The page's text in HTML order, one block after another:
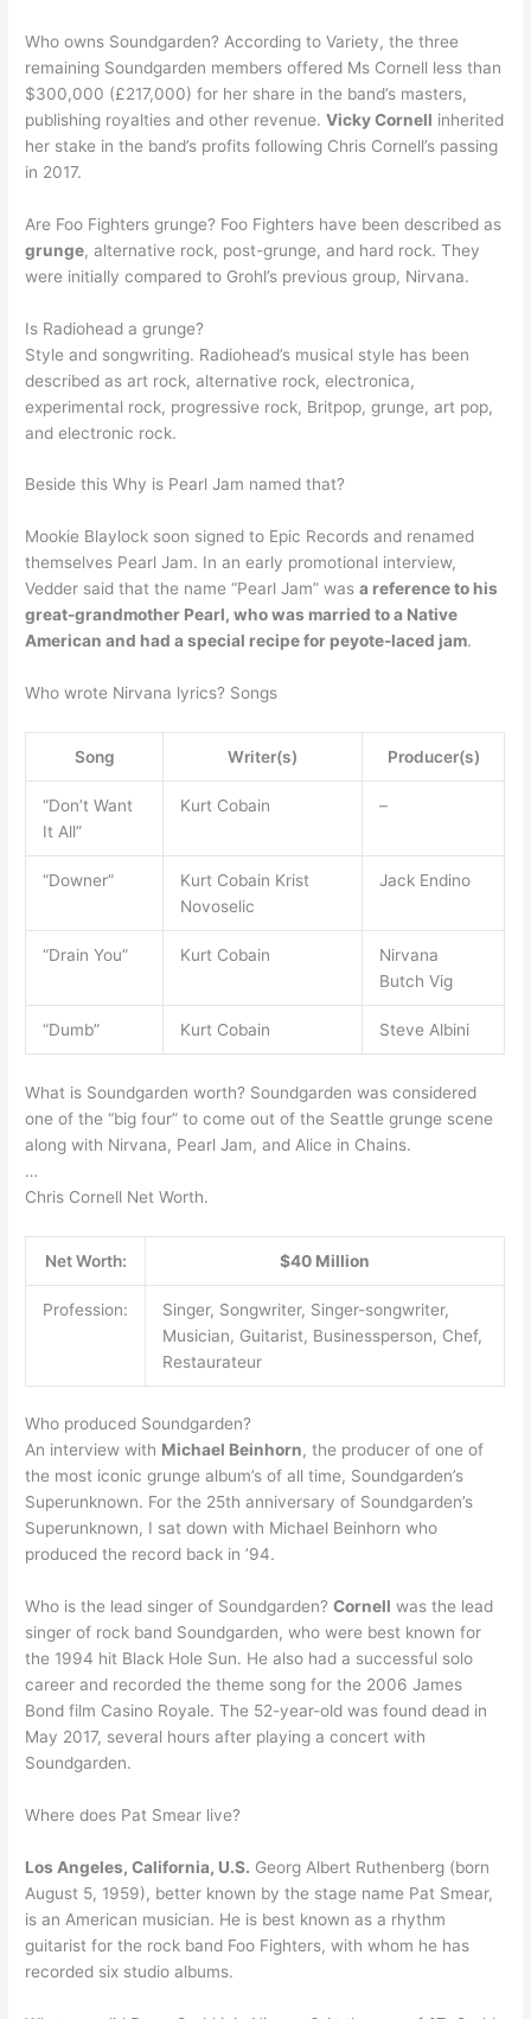
Who owns Soundgarden? According to Variety, the three
remaining Soundgarden members offered Ms Cornell less than
$300,000 (£217,000) for her share in the band’s masters,
publishing royalties and other revenue.Vicky Cornell inherited
her stake in the band’s profits following Chris Cornell’s passing
in 2017.
Are Foo Fighters grunge? Foo Fighters have been described as
grunge, alternative rock, post-grunge, and hard rock. They
were initially compared to Grohl’s previous group, Nirvana.
Is Radiohead a grunge?
Style and songwriting. Radiohead’s musical style has been
described as art rock, alternative rock, electronica,
experimental rock, progressive rock, Britpop, grunge, art pop,
and electronic rock.
Beside this Why is Pearl Jam named that?
Mookie Blaylock soon signed to Epic Records and renamed
themselves Pearl Jam. In an early promotional interview,
Vedder said that the name “Pearl Jam” wasa reference to his
great-grandmother Pearl, who was married to a Native
American and had a special recipe for peyote-laced jam.
Who wrote Nirvana lyrics? Songs
Song Writer(s) Producer(s)
“Don’t Want
It All”
Kurt Cobain –
“Downer”
Kurt Cobain Krist
Novoselic
Jack Endino
“Drain You” Kurt Cobain
Nirvana
Butch Vig
“Dumb” Kurt Cobain Steve Albini
What is Soundgarden worth? Soundgarden was considered
one of the “big four” to come out of the Seattle grunge scene
along with Nirvana, Pearl Jam, and Alice in Chains.
…
Chris Cornell Net Worth.
Net Worth: $40 Million
Profession:
Singer, Songwriter, Singer-songwriter,
Musician, Guitarist, Businessperson, Chef,
Restaurateur
Who produced Soundgarden?
An interview with Michael Beinhorn, the producer of one of
the most iconic grunge album’s of all time, Soundgarden’s
Superunknown. For the 25th anniversary of Soundgarden’s
Superunknown, I sat down with Michael Beinhorn who
produced the record back in ’94.
Who is the lead singer of Soundgarden?Cornell was the lead
singer of rock band Soundgarden, who were best known for
the 1994 hit Black Hole Sun. He also had a successful solo
career and recorded the theme song for the 2006 James
Bond film Casino Royale. The 52-year-old was found dead in
May 2017, several hours after playing a concert with
Soundgarden.
Where does Pat Smear live?
Los Angeles, California, U.S. Georg Albert Ruthenberg (born
August 5, 1959), better known by the stage name Pat Smear,
is an American musician. He is best known as a rhythm
guitarist for the rock band Foo Fighters, with whom he has
recorded six studio albums.